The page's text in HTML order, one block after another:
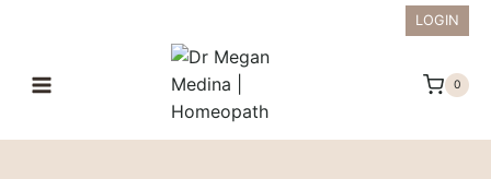
LOGIN
0